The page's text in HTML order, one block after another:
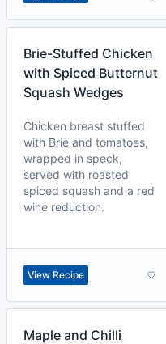
Brie-Stuffed Chicken
with Spiced Butternut
Squash Wedges
Chicken breast stuffed
with Brie and tomatoes,
wrapped in speck,
served with roasted
spiced squash and a red
wine reduction.
View Recipe
Maple and Chilli